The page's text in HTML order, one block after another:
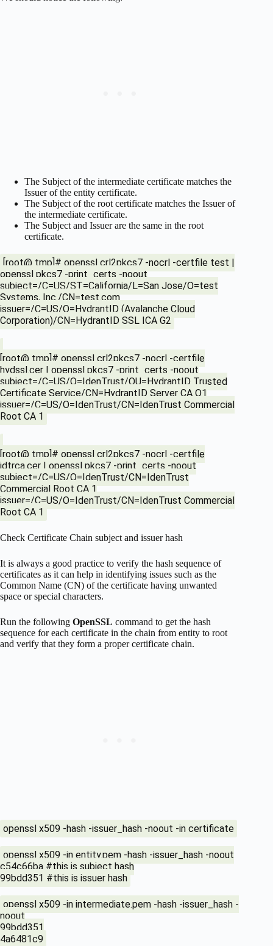
The Subject of the intermediate certificate matches the
Issuer of the entity certificate.
The Subject of the root certificate matches the Issuer of
the intermediate certificate.
The Subject and Issuer are the same in the root
certificate.
[root@ tmp]# openssl crl2pkcs7 -nocrl -certfile test |
openssl pkcs7 -print_certs -noout
subject=/C=US/ST=California/L=San Jose/O=test
Systems, Inc./CN=test.com
issuer=/C=US/O=HydrantID (Avalanche Cloud
Corporation)/CN=HydrantID SSL ICA G2
[root@ tmp]# openssl crl2pkcs7 -nocrl -certfile
hydssl.cer | openssl pkcs7 -print_certs -noout
subject=/C=US/O=IdenTrust/OU=HydrantID Trusted
Certificate Service/CN=HydrantID Server CA O1
issuer=/C=US/O=IdenTrust/CN=IdenTrust Commercial
Root CA 1
[root@ tmp]# openssl crl2pkcs7 -nocrl -certfile
idtrca.cer | openssl pkcs7 -print_certs -noout
subject=/C=US/O=IdenTrust/CN=IdenTrust
Commercial Root CA 1
issuer=/C=US/O=IdenTrust/CN=IdenTrust Commercial
Root CA 1
Check Certificate Chain subject and issuer hash
It is always a good practice to verify the hash sequence of
certificates as it can help in identifying issues such as the
Common Name (CN) of the certificate having unwanted
space or special characters.
Run the following OpenSSL command to get the hash
sequence for each certificate in the chain from entity to root
and verify that they form a proper certificate chain.
openssl x509 -hash -issuer_hash -noout -in certificate
openssl x509 -in entity.pem -hash -issuer_hash -noout
c54c66ba #this is subject hash
99bdd351 #this is issuer hash
openssl x509 -in intermediate.pem -hash -issuer_hash -
noout
99bdd351
4a6481c9